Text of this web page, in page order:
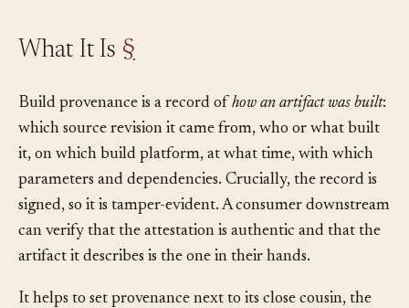
Build provenance is a record ofhow an artifact was built
which source revision it came from, who or what built
it, on which build platform, at what time, with which
parameters and dependencies. Crucially, the record is
signed, so it is tamper-evident. A consumer downstream
can verify that the attestation is authentic and that the